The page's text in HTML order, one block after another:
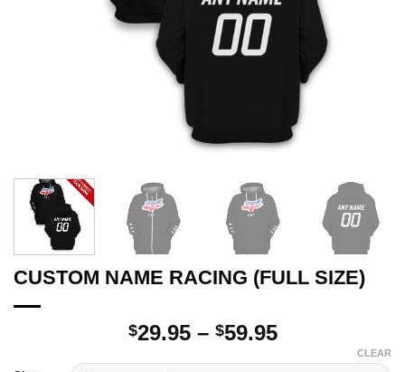
CUSTOM NAME RACING (FULL SIZE)
$29.95 – $59.95Price
CLEAR